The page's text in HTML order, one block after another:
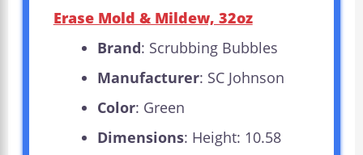
Erase Mold & Mildew, 32oz
Brand: Scrubbing Bubbles
Manufacturer: SC Johnson
Color: Green
Dimensions: Height: 10.58